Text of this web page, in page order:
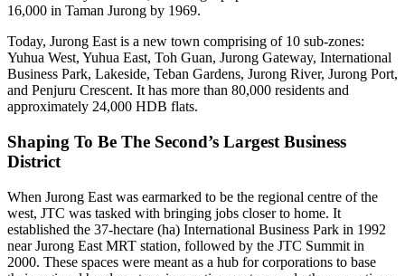
16,000 in Taman Jurong by 1969.
Today, Jurong East is a new town comprising of 10 sub-zones:
Yuhua West, Yuhua East, Toh Guan, Jurong Gateway, International
Business Park, Lakeside, Teban Gardens, Jurong River, Jurong Port,
and Penjuru Crescent. It has more than 80,000 residents and
approximately 24,000 HDB flats.
Shaping To Be The Second’s Largest Business
District
When Jurong East was earmarked to be the regional centre of the
west, JTC was tasked with bringing jobs closer to home. It
established the 37-hectare (ha) International Business Park in 1992
near Jurong East MRT station, followed by the JTC Summit in
2000. These spaces were meant as a hub for corporations to base